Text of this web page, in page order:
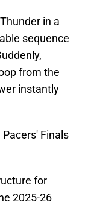
in a
sequence
from the
instantly
Finals
for
2025-26